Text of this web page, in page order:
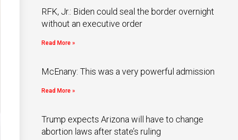
RFK, Jr.: Biden could seal the border overnight
without an executive order
Read More »
McEnany: This was a very powerful admission
Read More »
Trump expects Arizona will have to change
abortion laws after state’s ruling